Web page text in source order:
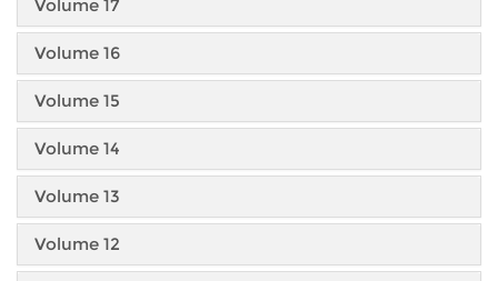
Volume 17
Volume 16
Volume 15
Volume 14
Volume 13
Volume 12